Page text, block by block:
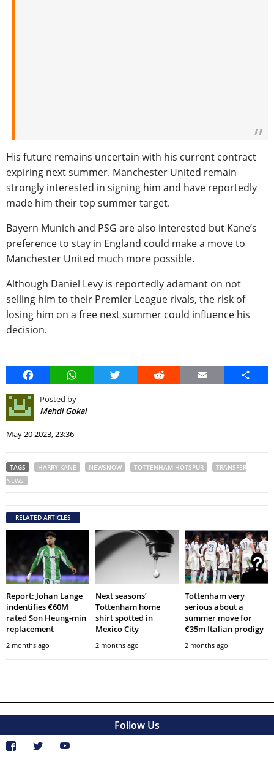
His future remains uncertain with his current contract
expiring next summer. Manchester United remain
strongly interested in signing him and have reportedly
made him their top summer target.
Bayern Munich and PSG are also interested but Kane’s
preference to stay in England could make a move to
Manchester United much more possible.
Although Daniel Levy is reportedly adamant on not
selling him to their Premier League rivals, the risk of
losing him on a free next summer could influence his
decision.
FacebookWhatsAppTwitter Reddit Email Share
Posted by
Mehdi Gokal
May 20 2023, 23:36
TAGS HARRY KANE NEWSNOW TOTTENHAM HOTSPUR
TRANSFER
NEWS
RELATED ARTICLES
Report: Johan Lange
indentifies €60M
rated Son Heung-min
replacement
2 months ago
Next seasons’
Tottenham home
shirt spotted in
Mexico City
2 months ago
Tottenham very
serious about a
summer move for
€35m Italian prodigy
2 months ago
Follow Us